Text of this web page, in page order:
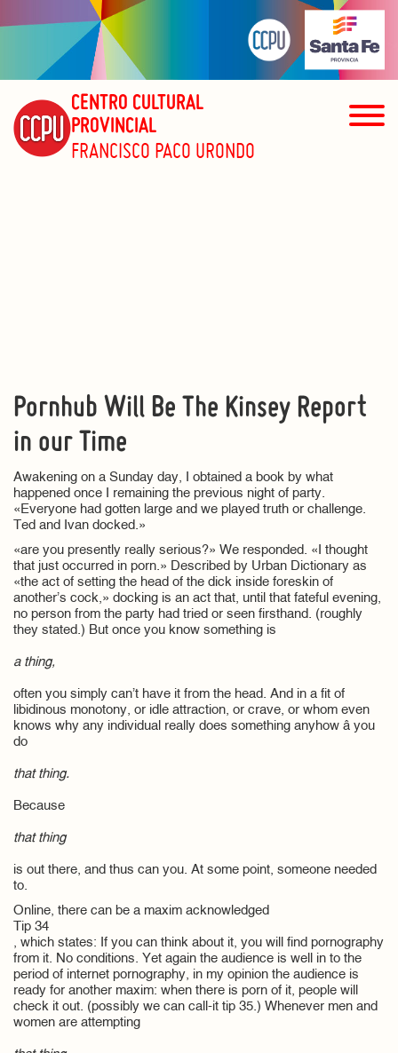
CENTRO CULTURAL
PROVINCIAL
FRANCISCO PACO URONDO
Pornhub Will Be The Kinsey Report
in our Time
Awakening on a Sunday day, I obtained a book by what
happened once I remaining the previous night of party.
«Everyone had gotten large and we played truth or challenge.
Ted and Ivan docked.»
«are you presently really serious?» We responded. «I thought
that just occurred in porn.» Described by Urban Dictionary as
«the act of setting the head of the dick inside foreskin of
another’s cock,» docking is an act that, until that fateful evening,
no person from the party had tried or seen firsthand. (roughly
they stated.) But once you know something is
a thing,
often you simply can’t have it from the head. And in a fit of
libidinous monotony, or idle attraction, or crave, or whom even
knows why any individual really does something anyhow â you
do
that thing.
Because
that thing
is out there, and thus can you. At some point, someone needed
to.
Online, there can be a maxim acknowledged
Tip 34
, which states: If you can think about it, you will find pornography
from it. No conditions. Yet again the audience is well in to the
period of internet pornography, in my opinion the audience is
ready for another maxim: when there is porn of it, people will
check it out. (possibly we can call-it tip 35.) Whenever men and
women are attempting